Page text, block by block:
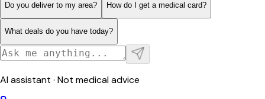
Do you deliver to my area? How do I get a medical card?
What deals do you have today?
AI assistant · Not medical advice